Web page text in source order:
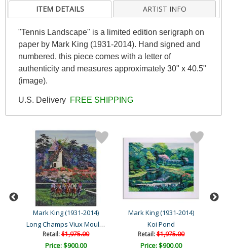
ITEM DETAILS ARTIST INFO
"Tennis Landscape" is a limited edition serigraph on
paper by Mark King (1931-2014). Hand signed and
numbered, this piece comes with a letter of
authenticity and measures approximately 30" x 40.5"
(image).
U.S. Delivery FREE SHIPPING
Mark King (1931-2014)
Long Champs Viux Moulin T..
Retail:$1,975.00
Price: $900.00
Mark King (1931-2014)
Koi Pond
Retail:$1,975.00
Price: $900.00